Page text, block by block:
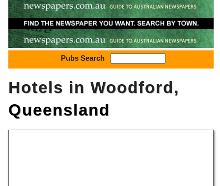
Pubs Search
Hotels in Woodford,
Queensland